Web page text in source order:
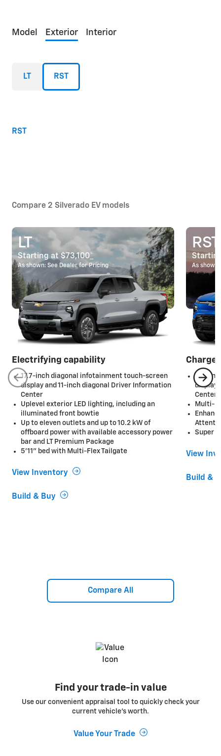
Model Exterior Interior
LT RST
RST
Compare 2 Silverado EV models
LT
Starting at $73,100*
As shown: See Dealer for Pricing
Electrifying capability
17.7-inch diagonal infotainment touch-screen
display and 11-inch diagonal Driver Information
Center
Uplevel exterior LED lighting, including an
illuminated front bowtie
Up to eleven outlets and up to 10.2 kW of
offboard power with available accessory power
bar and LT Premium Package
5'11" bed with Multi-Flex Tailgate
View Inventory
Build & Buy
RST
As shown:
Charge
17.7-
display
Center
Multi-
Super
View
Build &
Compare All
Find your trade-in value
Use our convenient appraisal tool to quickly check your
current vehicle’s worth.
Value Your Trade